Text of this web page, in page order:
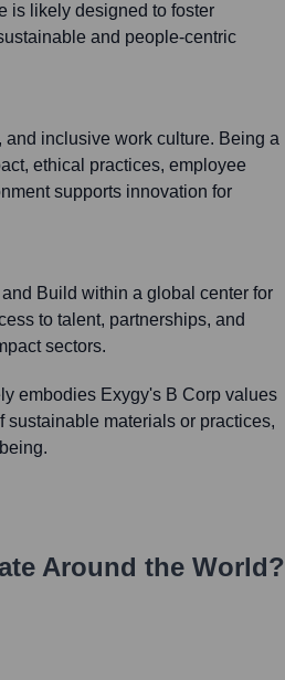
is likely designed to foster
and people-centric
inclusive work culture. Being a
ethical practices, employee
supports innovation for
Build within a global center for
to talent, partnerships, and
sectors.
embodies Exygy's B Corp values
materials or practices,
Around the World?